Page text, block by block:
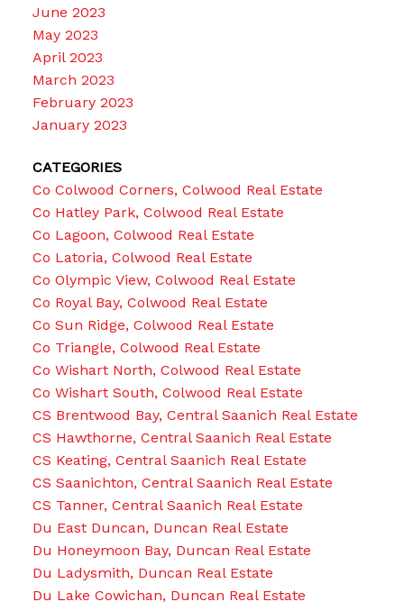
June 2023
May 2023
April 2023
March 2023
February 2023
January 2023
CATEGORIES
Co Colwood Corners, Colwood Real Estate
Co Hatley Park, Colwood Real Estate
Co Lagoon, Colwood Real Estate
Co Latoria, Colwood Real Estate
Co Olympic View, Colwood Real Estate
Co Royal Bay, Colwood Real Estate
Co Sun Ridge, Colwood Real Estate
Co Triangle, Colwood Real Estate
Co Wishart North, Colwood Real Estate
Co Wishart South, Colwood Real Estate
CS Brentwood Bay, Central Saanich Real Estate
CS Hawthorne, Central Saanich Real Estate
CS Keating, Central Saanich Real Estate
CS Saanichton, Central Saanich Real Estate
CS Tanner, Central Saanich Real Estate
Du East Duncan, Duncan Real Estate
Du Honeymoon Bay, Duncan Real Estate
Du Ladysmith, Duncan Real Estate
Du Lake Cowichan, Duncan Real Estate